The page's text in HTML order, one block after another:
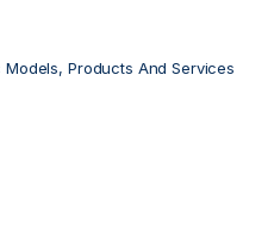
Products And Services